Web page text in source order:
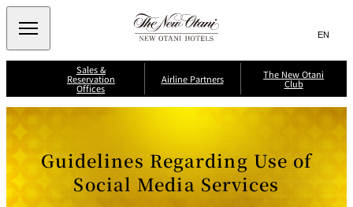
Search
サ
ト
内
検
窓
を
言
切
り
替
え
メ
(日本語)
EN (English)
Sales &
Reservation
Offices
Airline Partners
i
r
li
n
g
p
o
a
n
A
ir
p
p
n
A
The New Otani
Club
T
Guidelines Regarding Use of
Social Media Services